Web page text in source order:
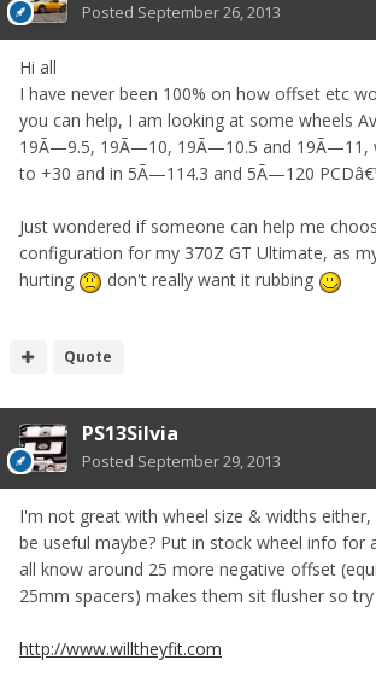
Posted September 26, 2013
Hi all
I have never been 100% on how offset etc
you can help, I am looking at some wheels
19Ã—9.5, 19Ã—10, 19Ã—10.5 and 19Ã—11,
to +30 and in 5Ã—114.3 and 5Ã—120
Just wondered if someone can help me
configuration for my 370Z GT Ultimate, as
hurting
don't really want it rubbing
Quote
PS13Silvia
Posted September 29, 2013
I'm not great with wheel size & widths
be useful maybe? Put in stock wheel info for
all know around 25 more negative offset
25mm spacers) makes them sit flusher so
http://www.willtheyfit.com